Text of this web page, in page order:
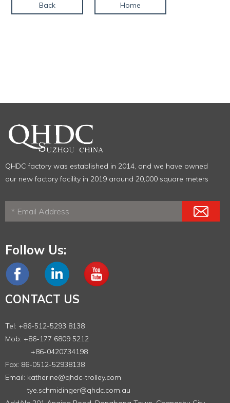
Back Home
QHDC factory was established in 2014, and we have owned
our new factory facility in 2019 around 20,000 square meters
Follow Us:
CONTACT US
Tel: +86-512-5293 8138
Mob: +86-177 6809 5212
+86-0420734198
Fax: 86-0512-52938138
Email: katherine@qhdc-trolley.com
tye.schmidinger@qhdc.com.au